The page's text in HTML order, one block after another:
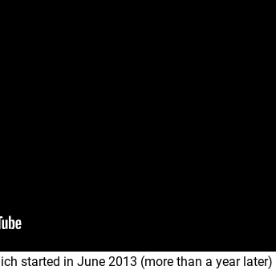
started in June 2013 (more than a year